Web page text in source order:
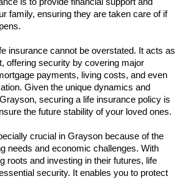
family, ensuring they are taken care of if
insurance cannot be overstated. It acts as
offering security by covering major
payments, living costs, and even
Given the unique dynamics and
securing a life insurance policy is
the future stability of your loved ones.
crucial in Grayson because of the
needs and economic challenges. With
roots and investing in their futures, life
security. It enables you to protect